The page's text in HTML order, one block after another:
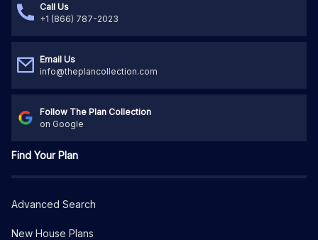
Call Us
+1 (866) 787-2023
Email Us
info@theplancollection.com
Follow The Plan Collection
on Google
Find Your Plan
Advanced Search
New House Plans